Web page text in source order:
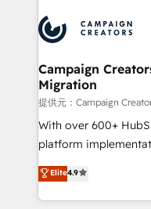
Accreditations.
services are offered
HubSpot journey,
processes and
infrastructure to life.
keeps you in control
route to your revenue goals. We
supported over 500
implementation,
methodology will
deployment
Campaign
Migration
提供元：Campaign
With over 600+
platform
Elite Solutions
migrate, replatform,
in high-impact CRM
Elite4.9